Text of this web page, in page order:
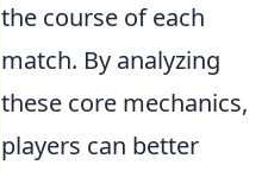
the course of each
match. By analyzing
these core mechanics,
players can better